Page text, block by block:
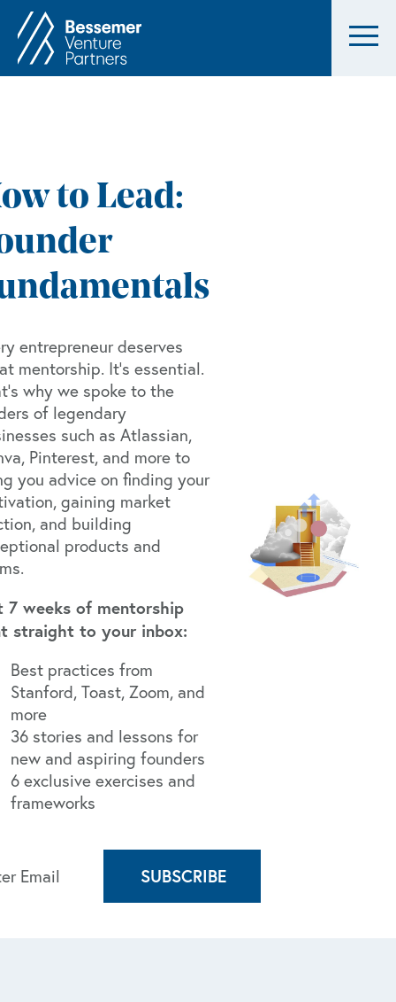
to Lead:
entrepreneur deserves
mentorship. It’s essential.
why we spoke to the
of legendary
such as Atlassian,
Pinterest, and more to
you advice on finding your
gaining market
and building
products and
7 weeks of mentorship
straight to your inbox:
Best practices from
Stanford, Toast, Zoom, and
more
36 stories and lessons for
new and aspiring founders
6 exclusive exercises and
frameworks